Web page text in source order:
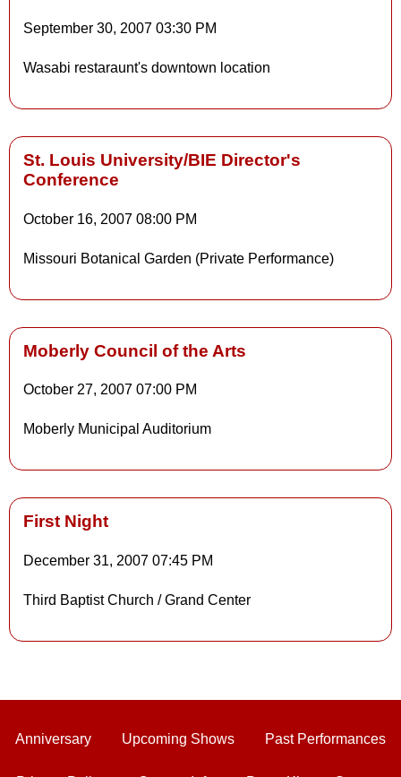
September 30, 2007 03:30 PM
Wasabi restaraunt's downtown location
Details
St. Louis University/BIE Director's
Conference
October 16, 2007 08:00 PM
Missouri Botanical Garden (Private Performance)
Moberly Council of the Arts
October 27, 2007 07:00 PM
Moberly Municipal Auditorium
Details
First Night
December 31, 2007 07:45 PM
Third Baptist Church / Grand Center
Details
Anniversary Upcoming Shows Past Performances